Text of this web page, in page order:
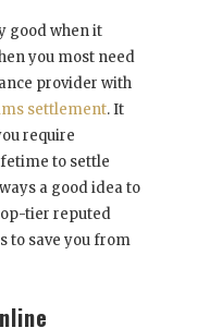
good when it
you most need
provider with
settlement. It
require
to settle
a good idea to
tier reputed
to save you from